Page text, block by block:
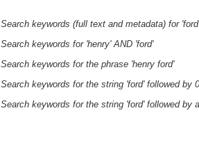
Search keywords (full text and metadata) for 'ford'
Search keywords for 'henry' AND 'ford'
Search keywords for the phrase 'henry ford'
Search keywords for the string 'ford' followed by
Search keywords for the string 'ford' followed by